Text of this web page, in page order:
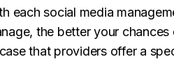
each social media
the better your chances
that providers offer a